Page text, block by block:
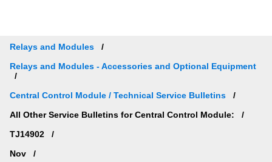
Relays and Modules
Relays and Modules - Accessories and Optional Equipment
Central Control Module / Technical Service Bulletins
All Other Service Bulletins for Central Control Module:
TJ14902
Nov